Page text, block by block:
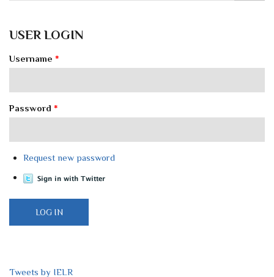
USER LOGIN
Username *
Password *
Request new password
Tweets by IELR